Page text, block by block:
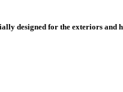
designed for the exteriors